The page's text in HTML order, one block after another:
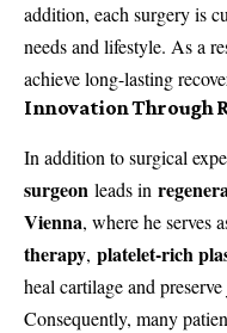
addition, each surgery is
needs and lifestyle. As a
achieve long-lasting
Innovation Through
In addition to surgical
surgeon leads in
Vienna, where he serves
therapy, platelet-rich
heal cartilage and
Consequently, many